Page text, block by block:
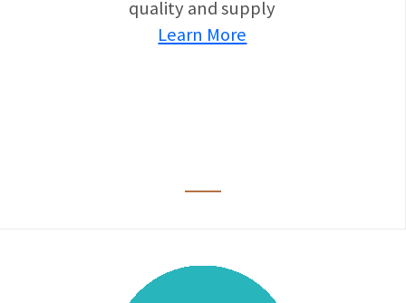
quality and supply
Learn More